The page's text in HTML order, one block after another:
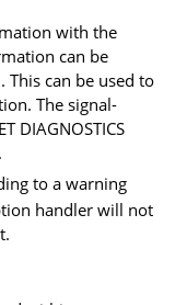
with the
can be
This can be used to
The signal-
DIAGNOSTICS
.
to a warning
handler will not